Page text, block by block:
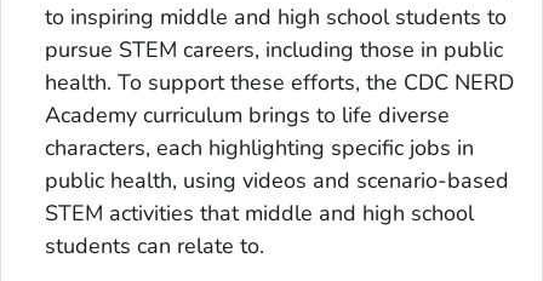
to inspiring middle and high school students to
pursue STEM careers, including those in public
health. To support these efforts, the CDC NERD
Academy curriculum brings to life diverse
characters, each highlighting specific jobs in
public health, using videos and scenario-based
STEM activities that middle and high school
students can relate to.